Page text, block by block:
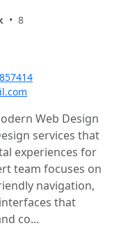
• 8
Web Design
services that
experiences for
team focuses on
navigation,
that
co...